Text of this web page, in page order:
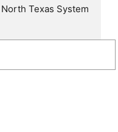
Texas System